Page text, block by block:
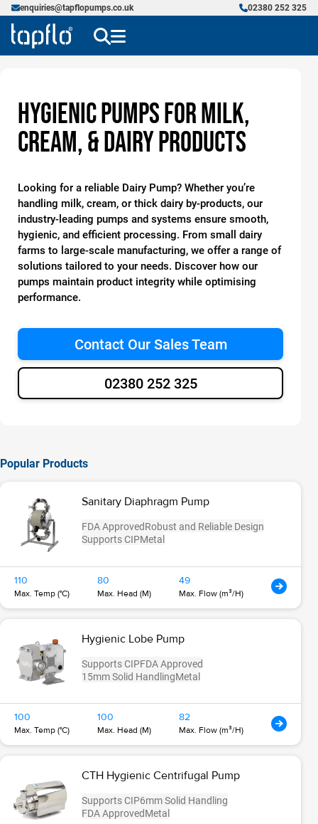
enquiries@tapflopumps.co.uk 02380 252 325
Hygienic Pumps for Milk,
Cream, & Dairy Products
Looking for a reliable Dairy Pump? Whether you’re
handling milk, cream, or thick dairy by-products, our
industry-leading pumps and systems ensure smooth,
hygienic, and efficient processing. From small dairy
farms to large-scale manufacturing, we offer a range of
solutions tailored to your needs. Discover how our
pumps maintain product integrity while optimising
performance.
Contact Our Sales Team
02380 252 325
Popular Products
Sanitary Diaphragm Pump
FDA ApprovedRobust and Reliable Design
Supports CIPMetal
110
Max. Temp (°C)
80
Max. Head (M)
49
Max. Flow (m³/H)
Hygienic Lobe Pump
Supports CIPFDA Approved
15mm Solid HandlingMetal
100
Max. Temp (°C)
100
Max. Head (M)
82
Max. Flow (m³/H)
CTH Hygienic Centrifugal Pump
Supports CIP6mm Solid Handling
FDA ApprovedMetal